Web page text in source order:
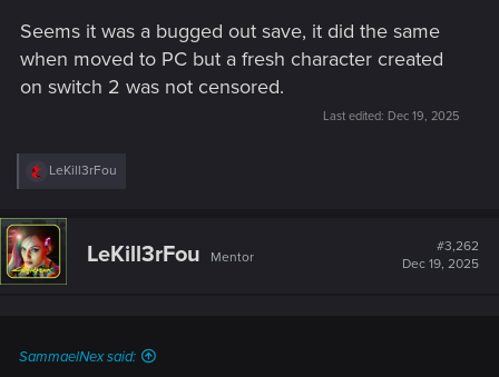
Seems it was a bugged out save, it did the same
when moved to PC but a fresh character created
on switch 2 was not censored.
Last edited: Dec 19, 2025
R
c
t
i
o
LeKill3rFou
LeKill3rFou Mentor
#3,262
Dec 19, 2025
SammaelNex said: